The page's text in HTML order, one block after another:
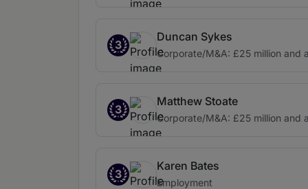
3
Duncan Sykes
Corporate/M&A: £25 million and
3
Matthew Stoate
Corporate/M&A: £25 million and
3
Karen Bates
Employment